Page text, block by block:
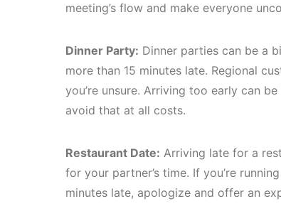
meeting’s flow and make everyone
Dinner Party: Dinner parties can be a
more than 15 minutes late. Regional
you’re unsure. Arriving too early can
avoid that at all costs.
Restaurant Date: Arriving late for a
for your partner’s time. If you’re
minutes late, apologize and offer an